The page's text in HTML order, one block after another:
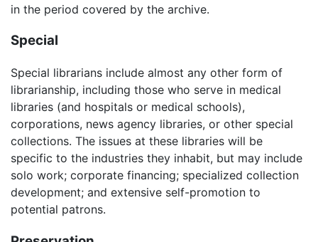
in the period covered by the archive.
Special
Special librarians include almost any other form of
librarianship, including those who serve in medical
libraries (and hospitals or medical schools),
corporations, news agency libraries, or other special
collections. The issues at these libraries will be
specific to the industries they inhabit, but may include
solo work; corporate financing; specialized collection
development; and extensive self-promotion to
potential patrons.